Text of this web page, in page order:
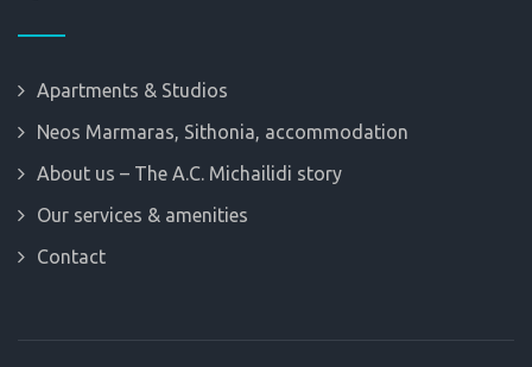
Apartments & Studios
Neos Marmaras, Sithonia, accommodation
About us – The A.C. Michailidi story
Our services & amenities
Contact